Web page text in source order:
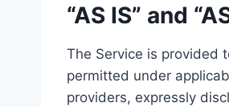
“AS IS” and
The Service is provided
permitted under
providers, expressly